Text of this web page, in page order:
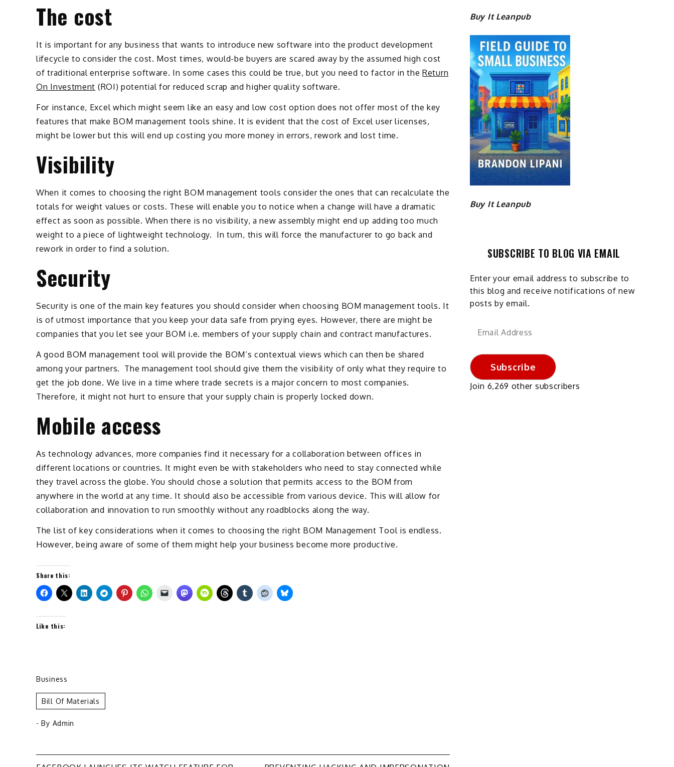
The cost
It is important for any business that wants to introduce new software into the product development
lifecycle to consider the cost. Most times, would-be buyers are scared away by the assumed high cost
of traditional enterprise software. In some cases this could be true, but you need to factor in theReturn
On Investment (ROI) potential for reduced scrap and higher quality software.
For instance, Excel which might seem like an easy and low cost option does not offer most of the key
features that make BOM management tools shine. It is evident that the cost of Excel user licenses,
might be lower but this will end up costing you more money in errors, rework and lost time.
Visibility
When it comes to choosing the right BOM management tools consider the ones that can recalculate the
totals for weight values or costs. These will enable you to notice when a change will have a dramatic
effect as soon as possible. When there is no visibility, a new assembly might end up adding too much
weight to a piece of lightweight technology. In turn, this will force the manufacturer to go back and
rework in order to find a solution.
Security
Security is one of the main key features you should consider when choosing BOM management tools. It
is of utmost importance that you keep your data safe from prying eyes. However, there are might be
companies that you let see your BOM i.e. members of your supply chain and contract manufactures.
A good BOM management tool will provide the BOM’s contextual views which can then be shared
among your partners. The management tool should give them the visibility of only what they require to
get the job done. We live in a time where trade secrets is a major concern to most companies.
Therefore, it might not hurt to ensure that your supply chain is properly locked down.
Mobile access
As technology advances, more companies find it necessary for a collaboration between offices in
different locations or countries. It might even be with stakeholders who need to stay connected while
they travel across the globe. You should chose a solution that permits access to the BOM from
anywhere in the world at any time. It should also be accessible from various device. This will allow for
collaboration and innovation to run smoothly without any roadblocks along the way.
The list of key considerations when it comes to choosing the right BOM Management Tool is endless.
However, being aware of some of them might help your business become more productive.
Share this:
Like this:
Business
Bill Of Materials
- By Admin
Buy It Leanpub
Buy It Leanpub
SUBSCRIBE TO BLOG VIA EMAIL
Enter your email address to subscribe to
this blog and receive notifications of new
posts by email.
Email
Subscribe
Join 6,269 other subscribers